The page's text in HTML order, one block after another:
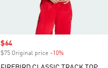
Sale price
$64
$75 Original price -10%